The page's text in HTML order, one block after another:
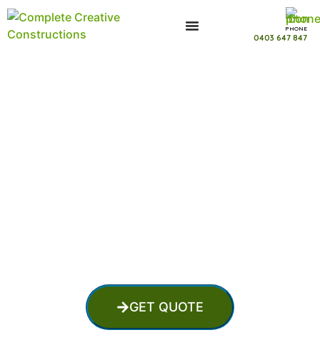
PHONE
0403 647 847
GET QUOTE